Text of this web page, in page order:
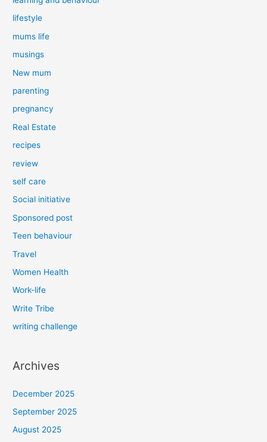
lifestyle
mums life
musings
New mum
parenting
pregnancy
Real Estate
recipes
review
self care
Social initiative
Sponsored post
Teen behaviour
Travel
Women Health
Work-life
Write Tribe
writing challenge
Archives
December 2025
September 2025
August 2025